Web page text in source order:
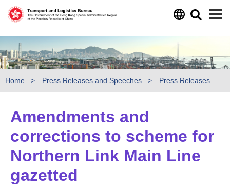
Home Press Releases and Speeches Press Releases
Amendments and
corrections to scheme for
Northern Link Main Line
gazetted